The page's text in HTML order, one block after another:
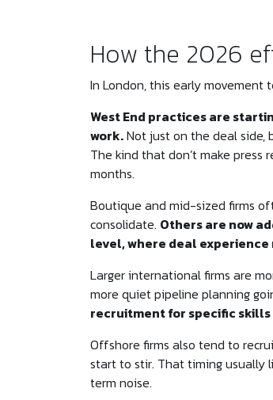
How the 2026
In London, this early movement
West End practices are
work.Not just on the deal side,
The kind that don’t make press
months.
Boutique and mid-sized firms
consolidate. Others are now
level, where deal
Larger international firms are
more quiet pipeline planning
recruitment for specific
Offshore firms also tend to
start to stir. That timing usually
term noise.